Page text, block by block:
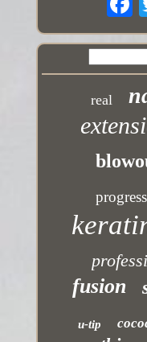
real
fusion
u-tip